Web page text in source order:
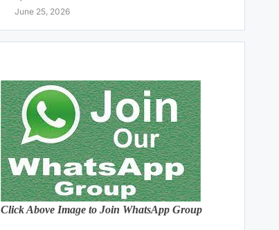
June 25, 2026
Click Above Image to Join WhatsApp Group